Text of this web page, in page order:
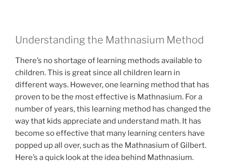
Understanding the Mathnasium Method
There’s no shortage of learning methods available to
children. This is great since all children learn in
different ways. However, one learning method that has
proven to be the most effective is Mathnasium. For a
number of years, this learning method has changed the
way that kids appreciate and understand math. It has
become so effective that many learning centers have
popped up all over, such as the Mathnasium of Gilbert.
Here’s a quick look at the idea behind Mathnasium.